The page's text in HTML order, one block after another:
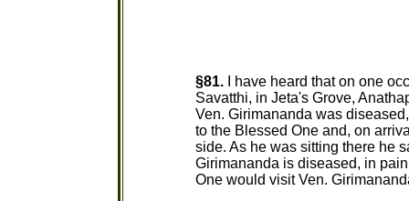
§81. I have heard that on one
Savatthi, in Jeta's Grove,
Ven. Girimananda was
to the Blessed One and, on
side. As he was sitting there he
Girimananda is diseased, in
One would visit Ven.